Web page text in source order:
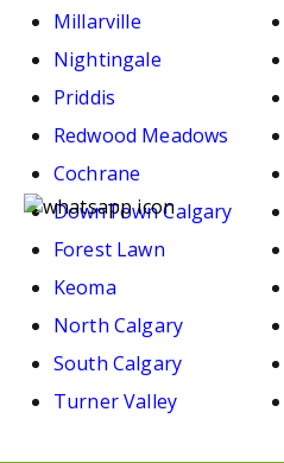
Millarville
Nightingale
Priddis
Redwood Meadows
Cochrane
DownTown Calgary
Forest Lawn
Keoma
North Calgary
South Calgary
Turner Valley